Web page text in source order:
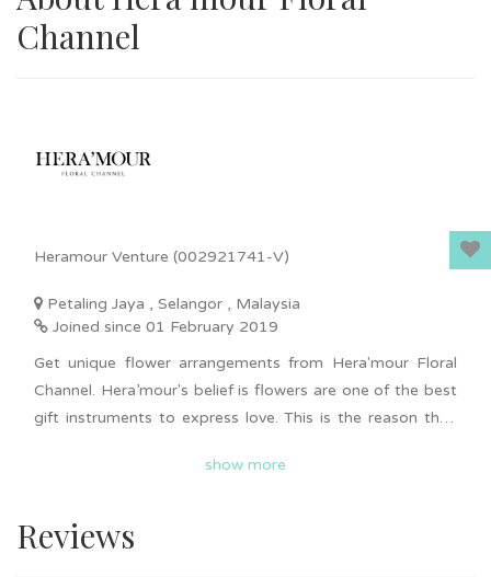
Channel
Heramour Venture (002921741-V)
Petaling Jaya , Selangor , Malaysia
Joined since 01 February 2019
Get unique flower arrangements from Hera'mour Floral
Channel. Hera’mour's belief is flowers are one of the best
gift instruments to express love. This is the reason they
care & love to your dearest ones, parents, clients or so
relationship needs to handle with care and love. Surprise
flower delivery is available within KL and Selangor.
show more
Reviews